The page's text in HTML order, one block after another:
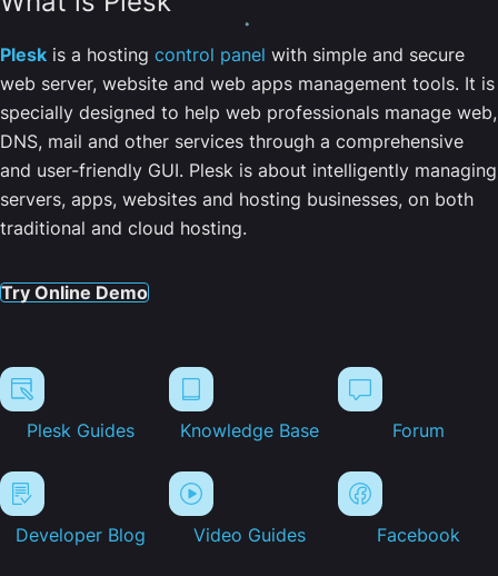
Plesk is a hosting control panel with simple and secure
web server, website and web apps management tools. It is
specially designed to help web professionals manage web,
DNS, mail and other services through a comprehensive
and user-friendly GUI. Plesk is about intelligently managing
servers, apps, websites and hosting businesses, on both
traditional and cloud hosting.
Try Online Demo
Plesk Guides Knowledge Base Forum
Developer Blog Video Guides Facebook